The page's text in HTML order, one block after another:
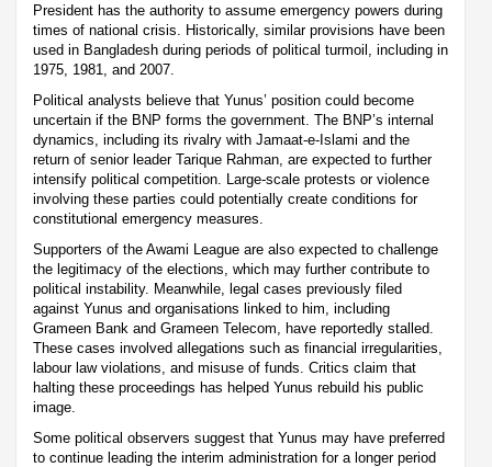
President has the authority to assume emergency powers during
times of national crisis. Historically, similar provisions have been
used in Bangladesh during periods of political turmoil, including in
1975, 1981, and 2007.
Political analysts believe that Yunus’ position could become
uncertain if the BNP forms the government. The BNP’s internal
dynamics, including its rivalry with Jamaat-e-Islami and the
return of senior leader Tarique Rahman, are expected to further
intensify political competition. Large-scale protests or violence
involving these parties could potentially create conditions for
constitutional emergency measures.
Supporters of the Awami League are also expected to challenge
the legitimacy of the elections, which may further contribute to
political instability. Meanwhile, legal cases previously filed
against Yunus and organisations linked to him, including
Grameen Bank and Grameen Telecom, have reportedly stalled.
These cases involved allegations such as financial irregularities,
labour law violations, and misuse of funds. Critics claim that
halting these proceedings has helped Yunus rebuild his public
image.
Some political observers suggest that Yunus may have preferred
to continue leading the interim administration for a longer period